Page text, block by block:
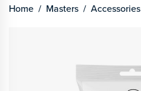
Home Masters Accessories